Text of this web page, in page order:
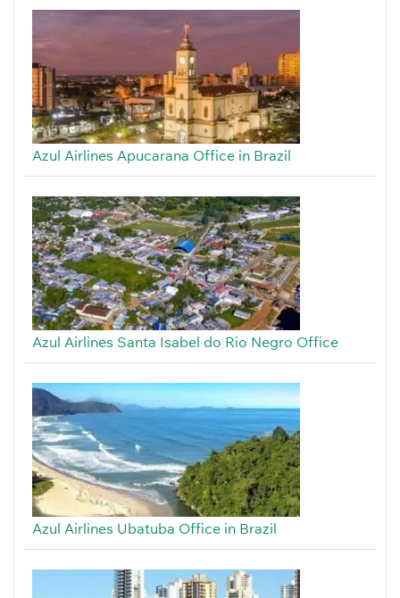
Azul Airlines Apucarana Office in Brazil
Azul Airlines Santa Isabel do Rio Negro Office
Azul Airlines Ubatuba Office in Brazil